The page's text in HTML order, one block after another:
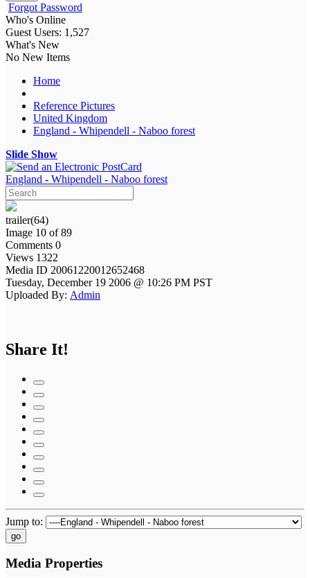
Forgot Password
Who's Online
Guest Users: 1,527
What's New
No New Items
Home
Reference Pictures
United Kingdom
England - Whipendell - Naboo forest
Slide Show
England - Whipendell - Naboo forest
trailer(64)
Image 10 of 89
Comments 0
Views 1322
Media ID 20061220012652468
Tuesday, December 19 2006 @ 10:26 PM PST
Uploaded By: Admin
Share It!
Jump to:
go
Media Properties